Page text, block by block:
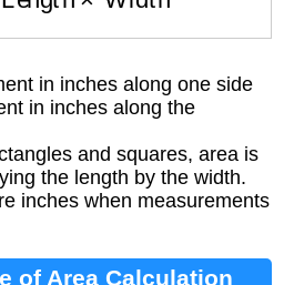
in inches along one side
in inches along the
and squares, area is
the length by the width.
inches when measurements
of Area Calculation